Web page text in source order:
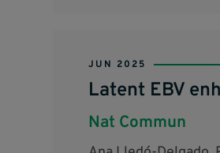
JUN 2025
Latent EBV
Nat Commun